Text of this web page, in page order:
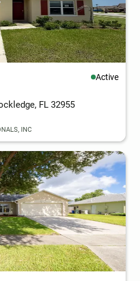
Active
FL 32955
INC